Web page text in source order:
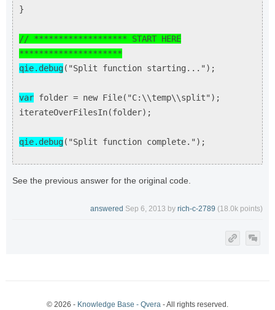
}
// ******************* START HERE
*********************
qie.debug("Split function starting...");
var folder = new File("C:\\temp\\split");
iterateOverFilesIn(folder);
qie.debug("Split function complete.");
See the previous answer for the original code.
answered Sep 6, 2013 by rich-c-2789 (18.0k points)
© 2026 - Knowledge Base - Qvera - All rights reserved.